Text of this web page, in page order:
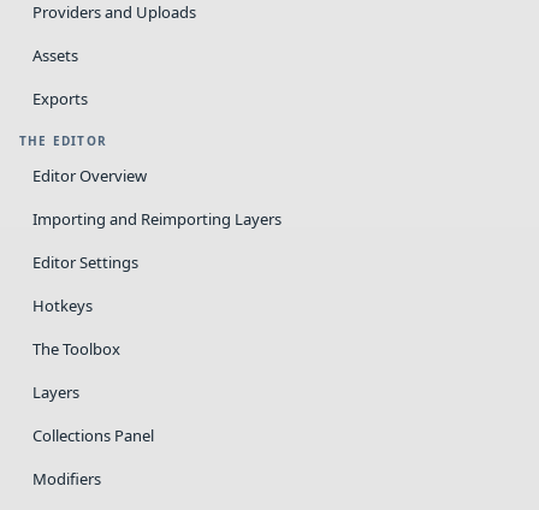
Providers and Uploads
Assets
Exports
THE EDITOR
Editor Overview
Importing and Reimporting Layers
Editor Settings
Hotkeys
The Toolbox
Layers
Collections Panel
Modifiers